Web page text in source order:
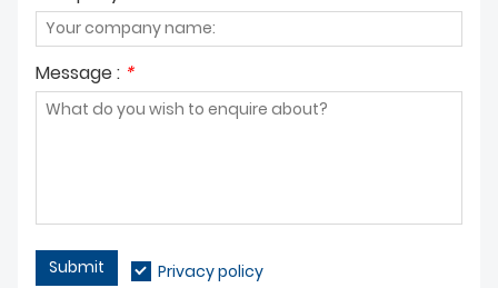
Message : *
Submit Privacy policy